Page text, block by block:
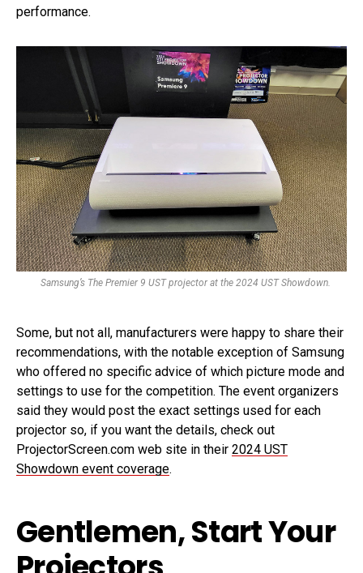
performance.
Samsung’s The Premier 9 UST projector at the 2024 UST Showdown.
Some, but not all, manufacturers were happy to share their
recommendations, with the notable exception of Samsung
who offered no specific advice of which picture mode and
settings to use for the competition. The event organizers
said they would post the exact settings used for each
projector so, if you want the details, check out
ProjectorScreen.com web site in their 2024 UST
Showdown event coverage.
Gentlemen, Start Your